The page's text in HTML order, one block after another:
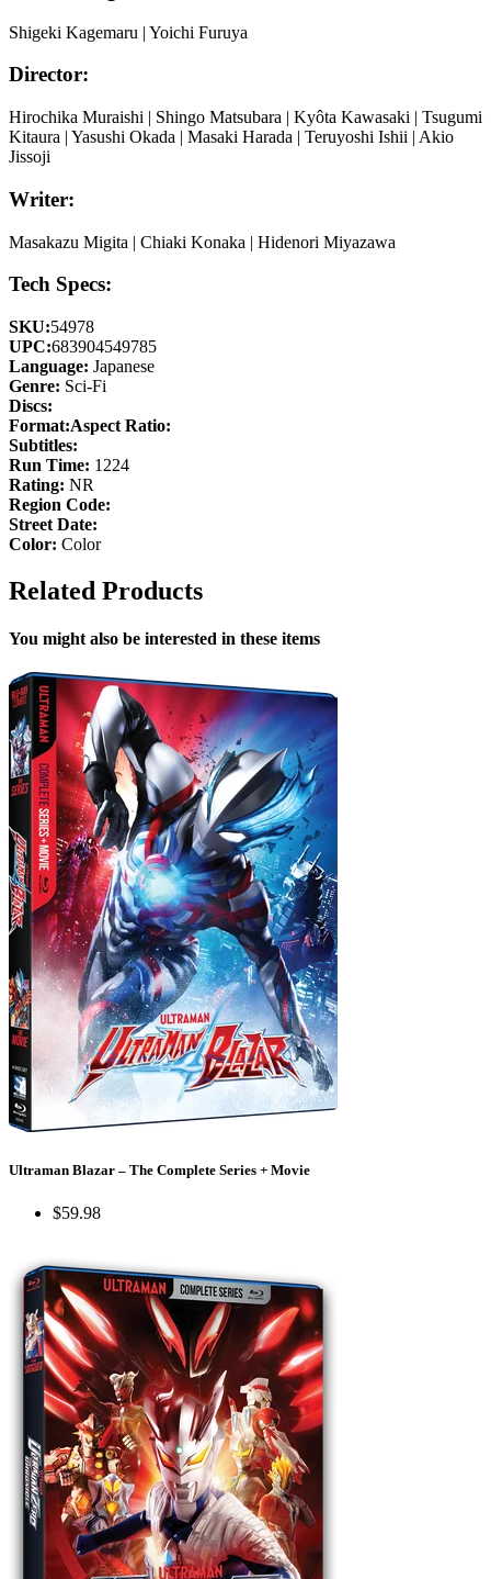
Shigeki Kagemaru | Yoichi Furuya
Director:
Hirochika Muraishi | Shingo Matsubara | Kyôta Kawasaki | Tsugumi
Kitaura | Yasushi Okada | Masaki Harada | Teruyoshi Ishii | Akio
Jissoji
Writer:
Masakazu Migita | Chiaki Konaka | Hidenori Miyazawa
Tech Specs:
SKU:54978
UPC:683904549785
Language: Japanese
Genre: Sci-Fi
Discs:
Format:Aspect Ratio:
Subtitles:
Run Time: 1224
Rating: NR
Region Code:
Street Date:
Color: Color
Related Products
You might also be interested in these items
Ultraman Blazar – The Complete Series + Movie
$59.98